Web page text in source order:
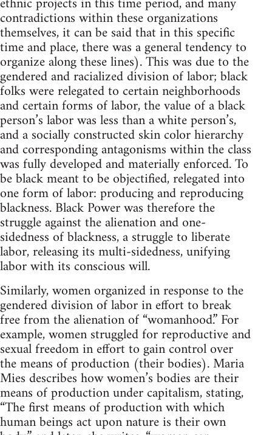
contradictions within these organizations
themselves, it can be said that in this specific
time and place, there was a general tendency to
organize along these lines). This was due to the
gendered and racialized division of labor; black
folks were relegated to certain neighborhoods
and certain forms of labor, the value of a black
person’s labor was less than a white person’s,
and a socially constructed skin color hierarchy
and corresponding antagonisms within the class
was fully developed and materially enforced. To
be black meant to be objectified, relegated into
one form of labor: producing and reproducing
blackness. Black Power was therefore the
struggle against the alienation and one-
sidedness of blackness, a struggle to liberate
labor, releasing its multi-sidedness, unifying
labor with its conscious will.
Similarly, women organized in response to the
gendered division of labor in effort to break
free from the alienation of “womanhood.” For
example, women struggled for reproductive and
sexual freedom in effort to gain control over
the means of production (their bodies). Maria
Mies describes how women’s bodies are their
means of production under capitalism, stating,
“The first means of production with which
human beings act upon nature is their own